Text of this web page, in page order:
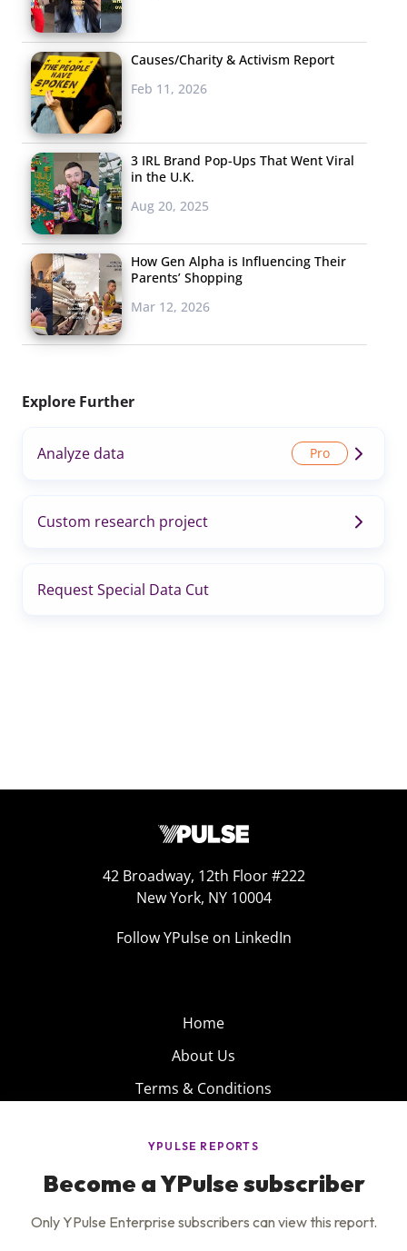
Causes/Charity & Activism Report
Feb 11, 2026
3 IRL Brand Pop-Ups That Went Viral
in the U.K.
Aug 20, 2025
How Gen Alpha is Influencing Their
Parents’ Shopping
Mar 12, 2026
Explore Further
Analyze data
Custom research project
Request Special Data Cut
42 Broadway, 12th Floor #222
New York, NY 10004
Follow YPulse on LinkedIn
Home
About Us
Terms & Conditions
Privacy Policy
Careers
Insights